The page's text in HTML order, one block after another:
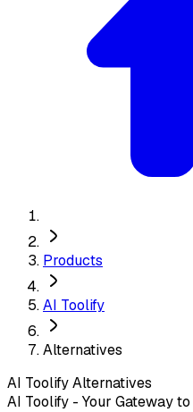
Products
AI Toolify
Alternatives
AI ToolifyAlternatives
AI Toolify - Your Gateway